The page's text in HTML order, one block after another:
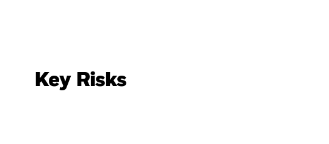
Key Risks